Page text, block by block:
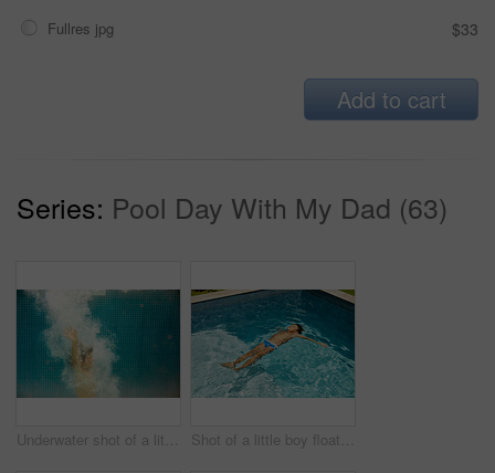
Fullres jpg $33
Add to cart
Series: Pool Day With My Dad (63)
Underwater shot of a little boy swimming in a pool Shot of a little boy floating in a swimming pool